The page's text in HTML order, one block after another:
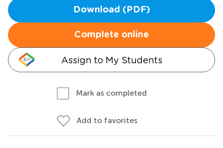
Download (PDF)
Complete online
Assign to My Students
Mark as completed
Add to favorites